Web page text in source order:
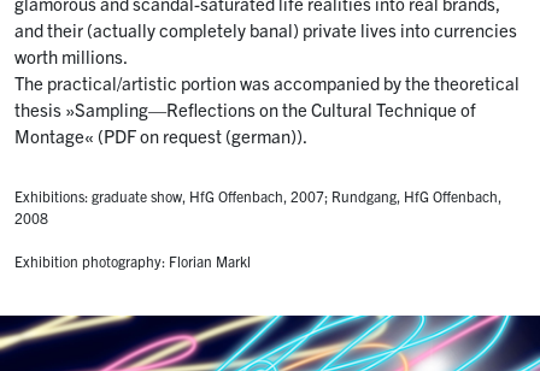
and their (actually completely banal) private lives into currencies
worth millions.
The practical/artistic portion was accompanied by the theoretical
thesis »Sampling—Reflections on the Cultural Technique of
Montage« (PDF on request (german)).
Exhibitions: graduate show, HfG Offenbach, 2007; Rundgang, HfG Offenbach,
2008
Exhibition photography: Florian Markl